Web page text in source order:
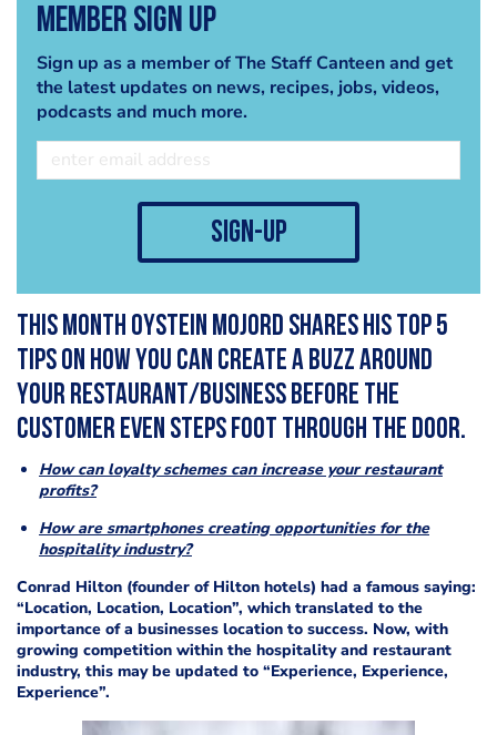
Member Sign Up
Sign up as a member of The Staff Canteen and get
the latest updates on news, recipes, jobs, videos,
podcasts and much more.
sign-up
This month Oystein Mojord shares his top 5
tips on how you can create a buzz around
your restaurant/business before the
customer even steps foot through the door.
How can loyalty schemes can increase your restaurant
profits?
How are smartphones creating opportunities for the
hospitality industry?
Conrad Hilton (founder of Hilton hotels) had a famous saying:
“Location, Location, Location”, which translated to the
importance of a businesses location to success. Now, with
growing competition within the hospitality and restaurant
industry, this may be updated to “Experience, Experience,
Experience”.